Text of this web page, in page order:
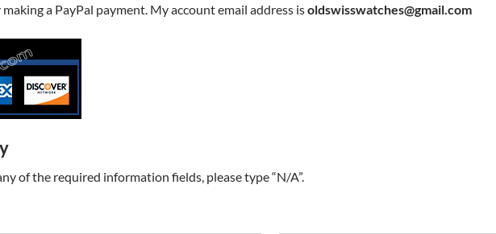
a PayPal payment. My account email address isoldswisswatches@gmail.com
of the required information fields, please type “N/A”.